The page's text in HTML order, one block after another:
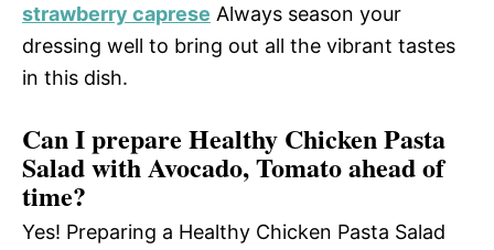
strawberry caprese Always season your
dressing well to bring out all the vibrant tastes
in this dish.
Can I prepare Healthy Chicken Pasta
Salad with Avocado, Tomato ahead of
time?
Yes! Preparing a Healthy Chicken Pasta Salad